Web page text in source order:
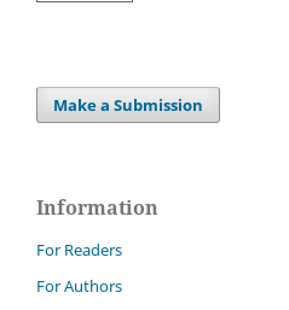
Make a Submission
Information
For Readers
For Authors